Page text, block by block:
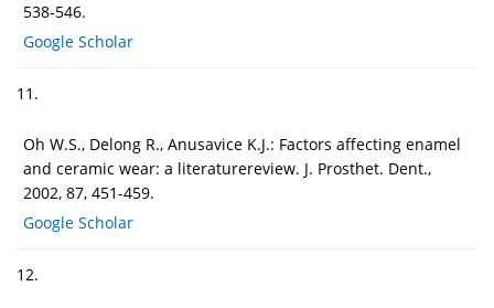
538-546.
Google Scholar
11.
Oh W.S., Delong R., Anusavice K.J.: Factors affecting enamel
and ceramic wear: a literaturereview. J. Prosthet. Dent.,
2002, 87, 451-459.
Google Scholar
12.